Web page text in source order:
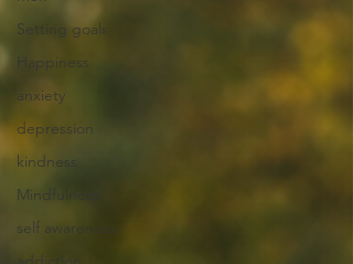
Setting goals
Happiness
anxiety
depression
kindness
Mindfulness
self awareness